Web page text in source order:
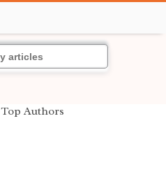
Top Authors